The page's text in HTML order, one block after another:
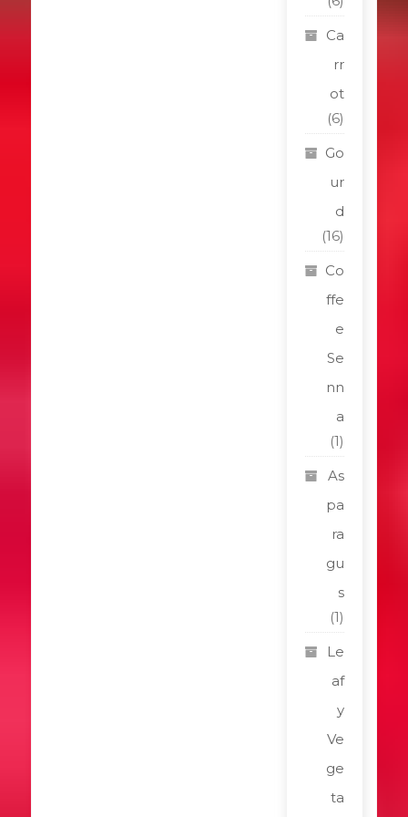
Ca
rr
ot
(6)
Go
ur
d
(16)
Co
ffe
e
Se
nn
a
(1)
As
pa
ra
gu
s
(1)
Le
af
y
Ve
ge
ta